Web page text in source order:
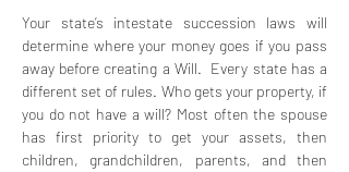
Your state’s intestate succession laws will
determine where your money goes if you pass
away before creating a Will.  Every state has a
different set of rules. Who gets your property, if
you do not have a will? Most often the spouse
has first priority to get your assets, then
children, grandchildren, parents, and then